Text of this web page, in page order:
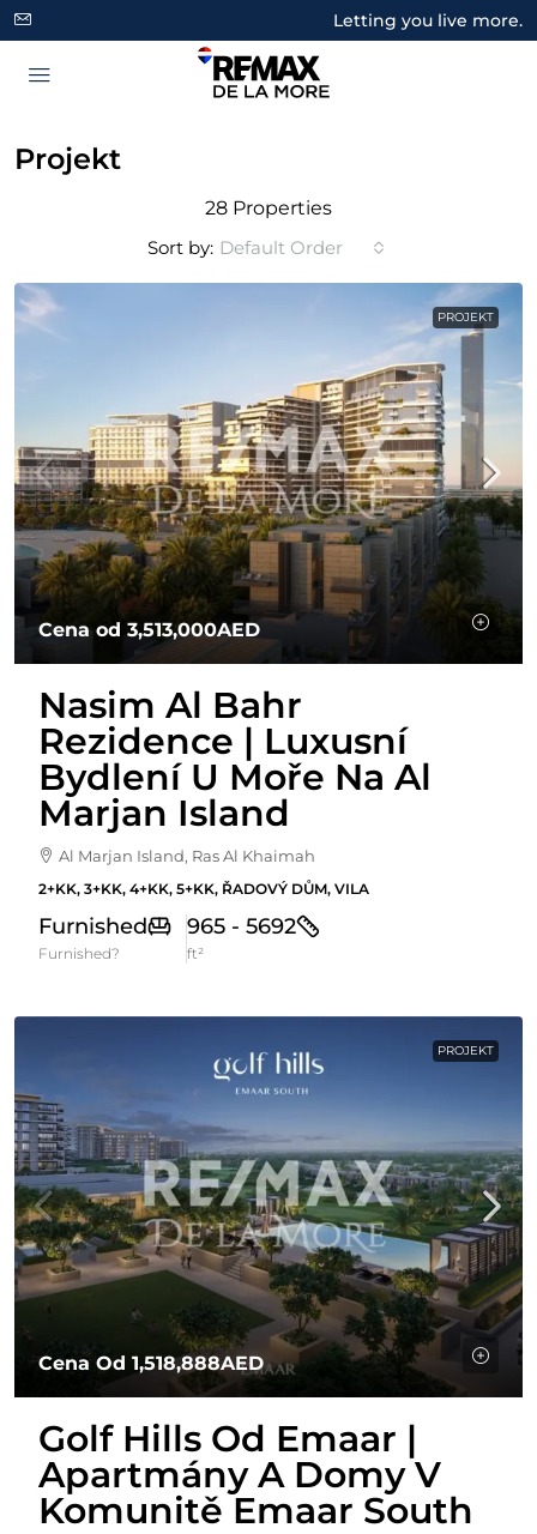
Letting you live more.
Projekt
28 Properties
Sort by: Default Order
PROJEKT
Cena od 3,513,000AED
Nasim Al Bahr
Rezidence | Luxusní
Bydlení U Moře Na Al
Marjan Island
Al Marjan Island, Ras Al Khaimah
2+KK, 3+KK, 4+KK, 5+KK, ŘADOVÝ DŮM, VILA
Furnished
Furnished?
965 - 5692
ft²
PROJEKT
Cena Od 1,518,888AED
Golf Hills Od Emaar |
Apartmány A Domy V
Komunitě Emaar South